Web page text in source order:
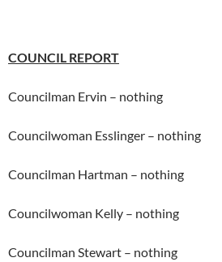
COUNCIL REPORT
Councilman Ervin – nothing
Councilwoman Esslinger – nothing
Councilman Hartman – nothing
Councilwoman Kelly – nothing
Councilman Stewart – nothing